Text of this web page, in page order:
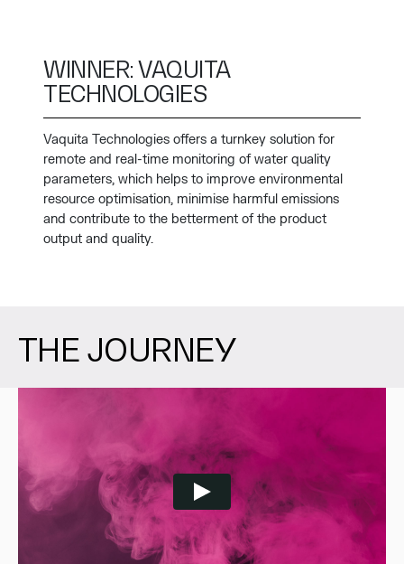
WINNER: VAQUITA
TECHNOLOGIES
Vaquita Technologies offers a turnkey solution for
remote and real-time monitoring of water quality
parameters, which helps to improve environmental
resource optimisation, minimise harmful emissions
and contribute to the betterment of the product
output and quality.
THE JOURNEY